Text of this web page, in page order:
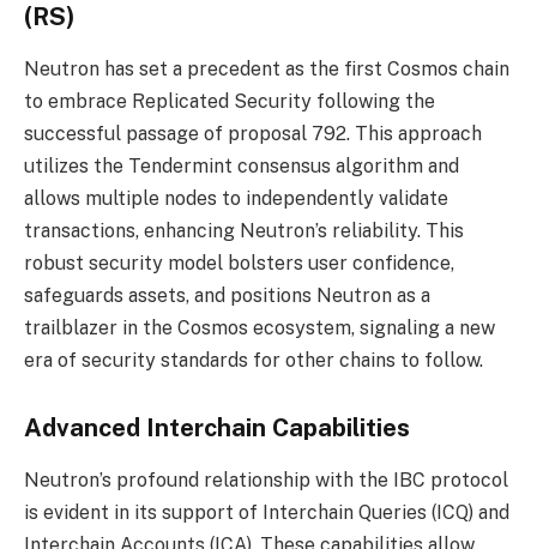
(RS)
Neutron has set a precedent as the first Cosmos chain
to embrace Replicated Security following the
successful passage of proposal 792. This approach
utilizes the Tendermint consensus algorithm and
allows multiple nodes to independently validate
transactions, enhancing Neutron’s reliability. This
robust security model bolsters user confidence,
safeguards assets, and positions Neutron as a
trailblazer in the Cosmos ecosystem, signaling a new
era of security standards for other chains to follow.
Advanced Interchain Capabilities
Neutron’s profound relationship with the IBC protocol
is evident in its support of Interchain Queries (ICQ) and